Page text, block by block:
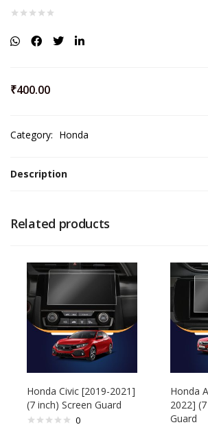
₹400.00
Category: Honda
Description
Related products
Honda Civic [2019-2021]
(7 inch) Screen Guard
0
Honda
2022]
Guard